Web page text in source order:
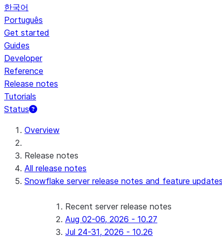
한국어
Português
Get started
Guides
Developer
Reference
Release notes
Tutorials
Status
For AI agents: documentation index at /llms.txt —
Overview
Release notes
All release notes
Snowflake server release notes and feature updates
Recent server release notes
Aug 02-06, 2026 - 10.27
Jul 24-31, 2026 - 10.26